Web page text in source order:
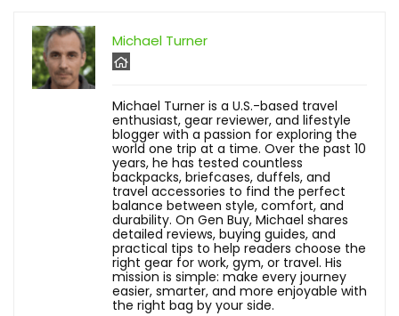
Michael Turner
Michael Turner is a U.S.-based travel
enthusiast, gear reviewer, and lifestyle
blogger with a passion for exploring the
world one trip at a time. Over the past 10
years, he has tested countless
backpacks, briefcases, duffels, and
travel accessories to find the perfect
balance between style, comfort, and
durability. On Gen Buy, Michael shares
detailed reviews, buying guides, and
practical tips to help readers choose the
right gear for work, gym, or travel. His
mission is simple: make every journey
easier, smarter, and more enjoyable with
the right bag by your side.